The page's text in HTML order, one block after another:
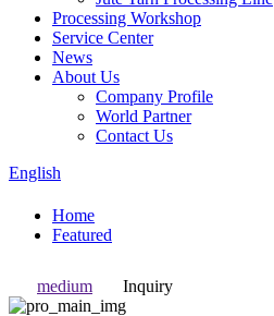
Processing Workshop
Service Center
News
About Us
Company Profile
World Partner
Contact Us
English
Home
Featured
medium Inquiry